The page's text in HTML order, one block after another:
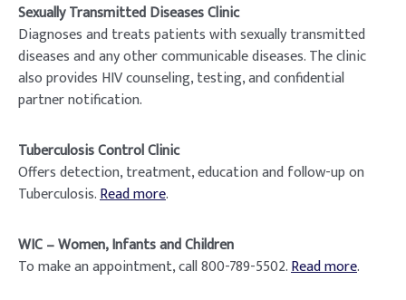
Sexually Transmitted Diseases Clinic
Diagnoses and treats patients with sexually transmitted
diseases and any other communicable diseases. The clinic
also provides HIV counseling, testing, and confidential
partner notification.
Tuberculosis Control Clinic
Offers detection, treatment, education and follow-up on
Tuberculosis.Read more.
WIC – Women, Infants and Children
To make an appointment, call 800-789-5502.Read more.